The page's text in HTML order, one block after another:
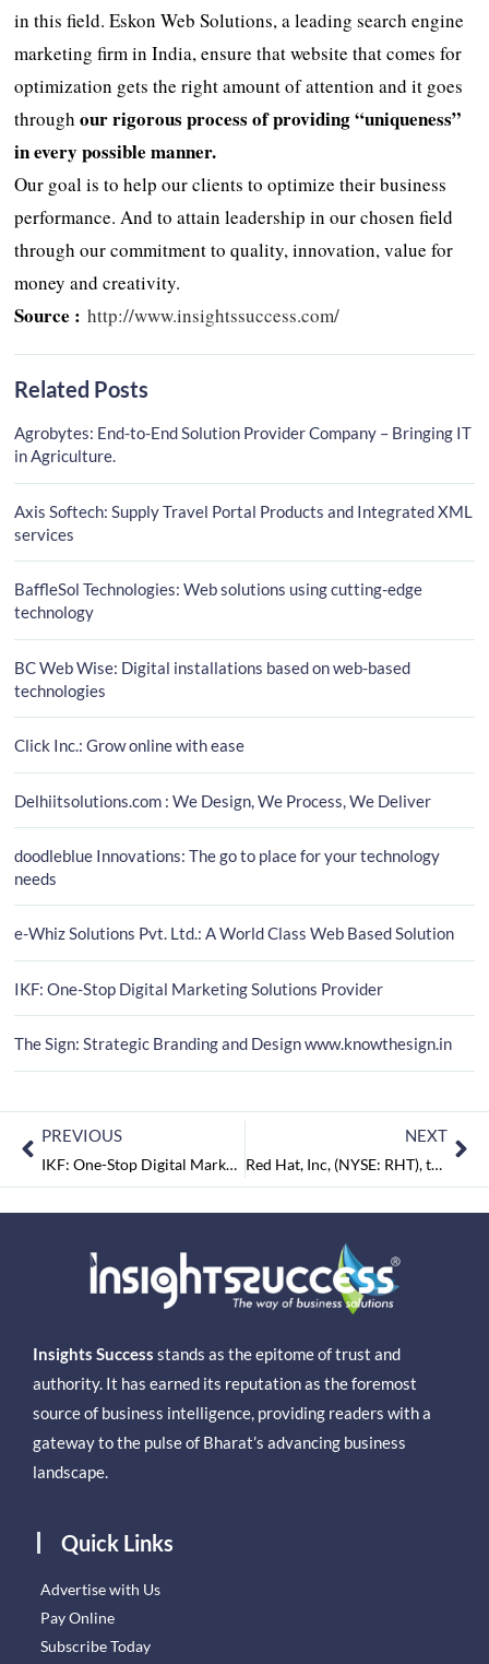
in this field. Eskon Web Solutions, a leading search engine
marketing firm in India, ensure that website that comes for
optimization gets the right amount of attention and it goes
throughour rigorous process of providing “uniqueness”
in every possible manner.
Our goal is to help our clients to optimize their business
performance. And to attain leadership in our chosen field
through our commitment to quality, innovation, value for
money and creativity.
Source : http://www.insightssuccess.com/
Related Posts
Agrobytes: End-to-End Solution Provider Company – Bringing IT
in Agriculture.
Axis Softech: Supply Travel Portal Products and Integrated XML
services
BaffleSol Technologies: Web solutions using cutting-edge
technology
BC Web Wise: Digital installations based on web-based
technologies
Click Inc.: Grow online with ease
Delhiitsolutions.com : We Design, We Process, We Deliver
doodleblue Innovations: The go to place for your technology
needs
e-Whiz Solutions Pvt. Ltd.: A World Class Web Based Solution
IKF: One-Stop Digital Marketing Solutions Provider
The Sign: Strategic Branding and Design www.knowthesign.in
PREVIOUS
IKF: One-Stop Digital Marketing Solutions Provider
NEXT
Red Hat, Inc, (NYSE: RHT), the world’s leading provider of open source solutions
Insights Success stands as the epitome of trust and
authority. It has earned its reputation as the foremost
source of business intelligence, providing readers with a
gateway to the pulse of Bharat’s advancing business
landscape.
Quick Links
Advertise with Us
Pay Online
Subscribe Today